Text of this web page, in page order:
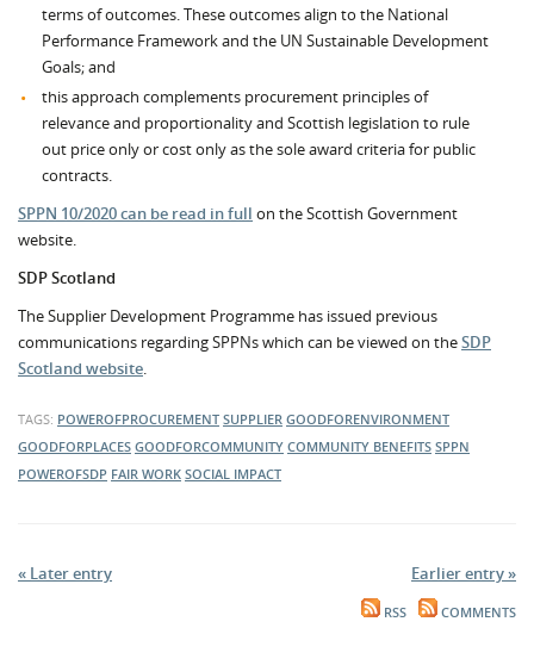
terms of outcomes. These outcomes align to the National
Performance Framework and the UN Sustainable Development
Goals; and
this approach complements procurement principles of
relevance and proportionality and Scottish legislation to rule
out price only or cost only as the sole award criteria for public
contracts.
SPPN 10/2020 can be read in full on the Scottish Government
website.
SDP Scotland
The Supplier Development Programme has issued previous
communications regarding SPPNs which can be viewed on theSDP
Scotland website.
TAGS: POWEROFPROCUREMENT SUPPLIER GOODFORENVIRONMENT
GOODFORPLACES GOODFORCOMMUNITY COMMUNITY BENEFITS SPPN
POWEROFSDP FAIR WORK SOCIAL IMPACT
« Later entry Earlier entry »
RSS COMMENTS